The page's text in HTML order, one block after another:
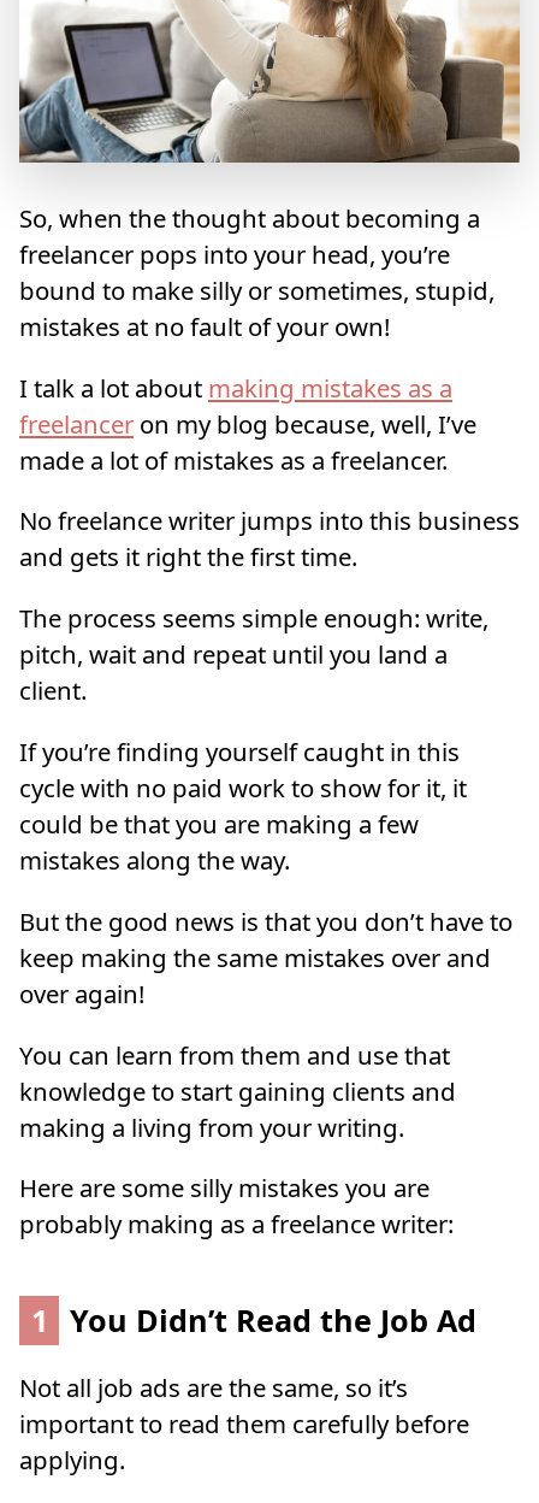
So, when the thought about becoming a
freelancer pops into your head, you’re
bound to make silly or sometimes, stupid,
mistakes at no fault of your own!
I talk a lot about making mistakes as a
freelancer on my blog because, well, I’ve
made a lot of mistakes as a freelancer.
No freelance writer jumps into this business
and gets it right the first time.
The process seems simple enough: write,
pitch, wait and repeat until you land a
client.
If you’re finding yourself caught in this
cycle with no paid work to show for it, it
could be that you are making a few
mistakes along the way.
But the good news is that you don’t have to
keep making the same mistakes over and
over again!
You can learn from them and use that
knowledge to start gaining clients and
making a living from your writing.
Here are some silly mistakes you are
probably making as a freelance writer:
1 You Didn’t Read the Job Ad
Not all job ads are the same, so it’s
important to read them carefully before
applying.